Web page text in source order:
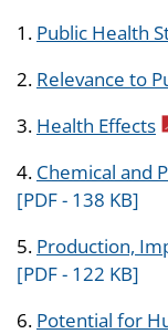
1. Public Health
2. Relevance to
3. Health Effects
4. Chemical and
[PDF - 138 KB]
5. Production,
[PDF - 122 KB]
6. Potential for